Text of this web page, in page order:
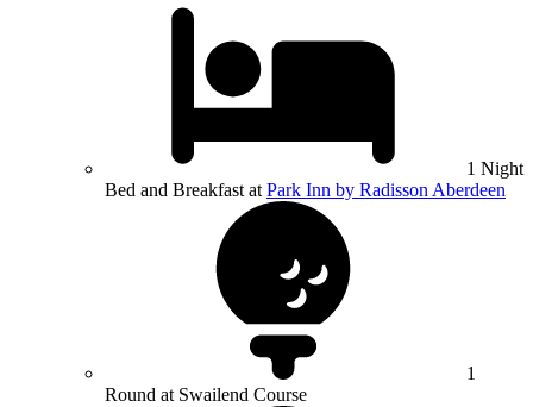
1 Night
Bed and Breakfast at Park Inn by Radisson Aberdeen
1
Round at Swailend Course